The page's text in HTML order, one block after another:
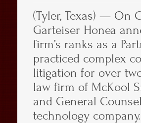
(Tyler, Texas) — On
Garteiser Honea
firm’s ranks as a
practiced complex
litigation for over
law firm of McKool
and General
technology